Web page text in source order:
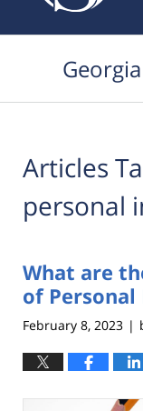
Articles
personal
What are
of Personal
February 8, 2023 |